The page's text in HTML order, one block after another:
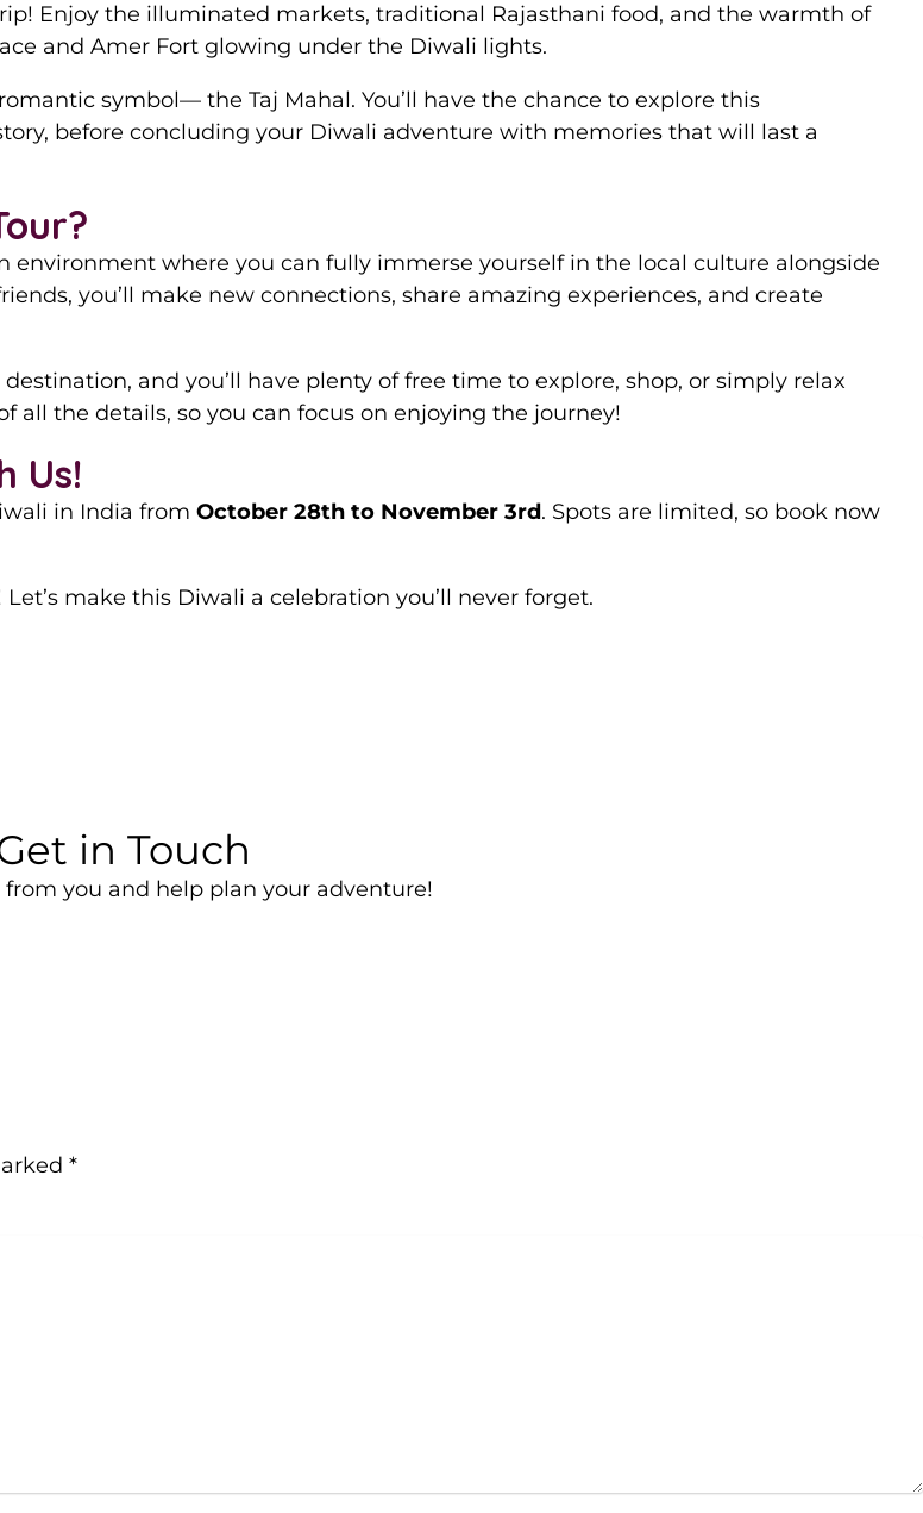
Enjoy the illuminated markets, traditional Rajasthani food, and the warmth of
and Amer Fort glowing under the Diwali lights.
symbol— the Taj Mahal. You’ll have the chance to explore this
before concluding your Diwali adventure with memories that will last a
environment where you can fully immerse yourself in the local culture alongside
you’ll make new connections, share amazing experiences, and create
and you’ll have plenty of free time to explore, shop, or simply relax
all the details, so you can focus on enjoying the journey!
Us!
in India from October 28th to November 3rd. Spots are limited, so book now
make this Diwali a celebration you’ll never forget.
in Touch
from you and help plan your adventure!
*